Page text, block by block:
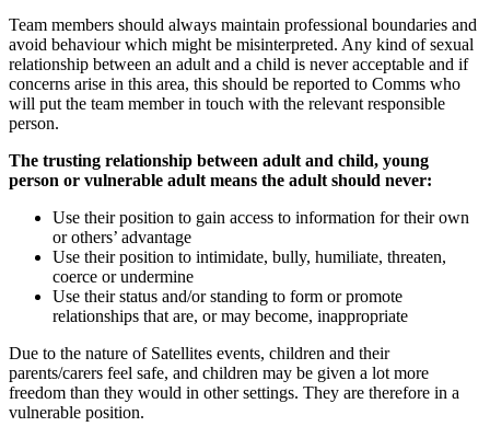
Team members should always maintain professional boundaries and
avoid behaviour which might be misinterpreted. Any kind of sexual
relationship between an adult and a child is never acceptable and if
concerns arise in this area, this should be reported to Comms who
will put the team member in touch with the relevant responsible
person.
The trusting relationship between adult and child, young
person or vulnerable adult means the adult should never:
Use their position to gain access to information for their own
or others’ advantage
Use their position to intimidate, bully, humiliate, threaten,
coerce or undermine
Use their status and/or standing to form or promote
relationships that are, or may become, inappropriate
Due to the nature of Satellites events, children and their
parents/carers feel safe, and children may be given a lot more
freedom than they would in other settings. They are therefore in a
vulnerable position.